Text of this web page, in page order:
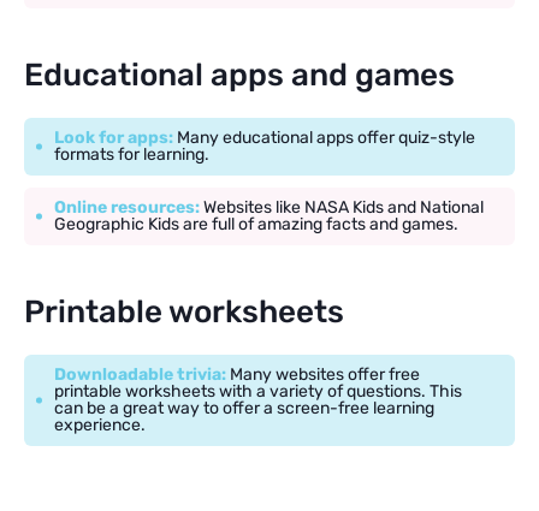
Educational apps and games
Look for apps: Many educational apps offer quiz-style
formats for learning.
Online resources:Websites like NASA Kids and National
Geographic Kids are full of amazing facts and games.
Printable worksheets
Downloadable trivia: Many websites offer free
printable worksheets with a variety of questions. This
can be a great way to offer a screen-free learning
experience.